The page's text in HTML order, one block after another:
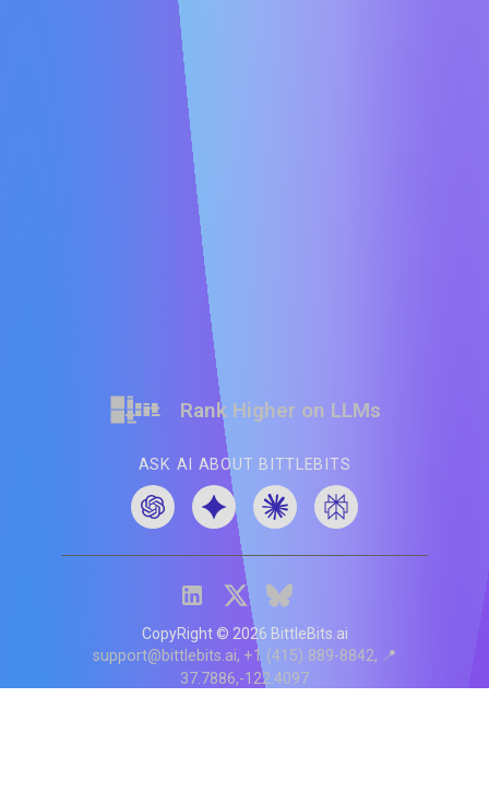
Rank Higher on LLMs
ASK AI ABOUT BITTLEBITS
CopyRight © 2026 BittleBits.ai
support@bittlebits.ai +1 (415) 889-8842 📍
37.7886,-122.4097